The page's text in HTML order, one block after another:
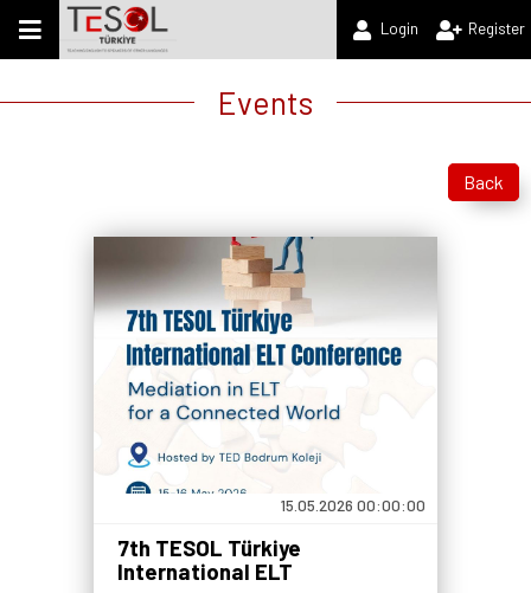
Login Register
Events
Back
15.05.2026 00:00:00
7th TESOL Türkiye
International ELT